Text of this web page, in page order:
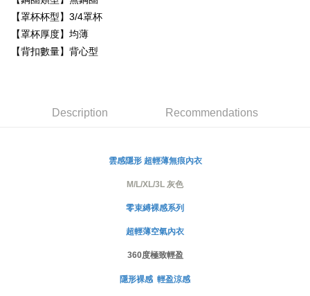
Simple: No need to register as a member, bind a card, or make a deposit.
Convenient: Just provide your mobile number and complete the SMS
verification to proceed with the checkout.
Secure: You can confirm the goods/services before making the payment.
checkout page. Complete the SMS verification and confirm the amount to
Within 14 days of receiving the payment notification SMS, click on the link
methods, including convenience stores, ATMs, online banking, etc. Once
the payment is made, the transaction is considered complete.
※ Please note: You don't need to make the payment immediately upon
completing the checkout process. However, if you wish to cancel the
canceled without the store's consent will still be considered valid, and you
※ The status of the transaction and payment should be based on the
全家取貨付款
NT$80/order | Free shipping on orders of NT$999 or more
萊爾富取貨付款
NT$80/order | Free shipping on orders of NT$999 or more
NT$80/order | Free shipping on orders of NT$999 or more
【罩杯杯型】3/4罩杯
【罩杯厚度】均薄
【背扣數量】背心型
Description Recommendations
雲感隱形 超輕薄無痕內衣
M/L/XL/3L 灰色
零束縛裸感系列
超輕薄空氣內衣
360度極致輕盈
隱形裸感 輕盈涼感